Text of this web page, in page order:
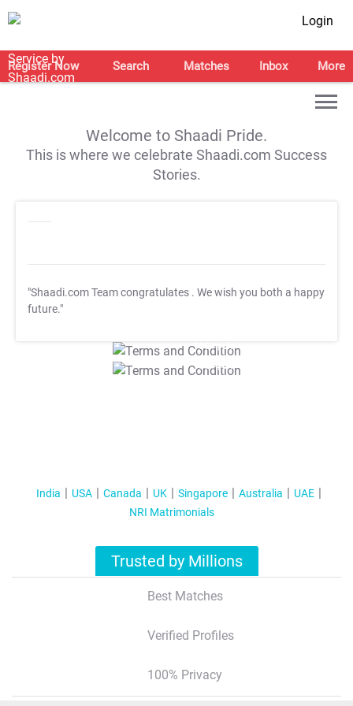
Login
Register Now Search Matches Inbox More
Welcome to Shaadi Pride.
This is where we celebrate Shaadi.com Success
Stories.
"Shaadi.com Team congratulates . We wish you both a happy
future."
T&C Apply
T&C Apply
India USA Canada UK Singapore Australia
UAE
NRI Matrimonials
Trusted by Millions
Best Matches
Verified Profiles
100% Privacy